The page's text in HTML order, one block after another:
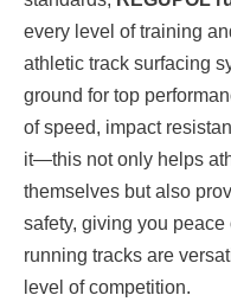
every level of training
athletic track surfacing
ground for top
of speed, impact
it—this not only helps
themselves but also
safety, giving you
running tracks are
level of competition.